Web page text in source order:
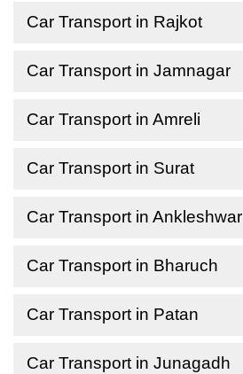
Car Transport in Rajkot
Car Transport in Jamnagar
Car Transport in Amreli
Car Transport in Surat
Car Transport in Ankleshwar
Car Transport in Bharuch
Car Transport in Patan
Car Transport in Junagadh